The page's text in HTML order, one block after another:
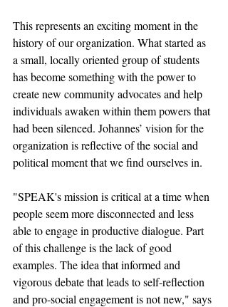
This represents an exciting moment in the
history of our organization. What started as
a small, locally oriented group of students
has become something with the power to
create new community advocates and help
individuals awaken within them powers that
had been silenced. Johannes’ vision for the
organization is reflective of the social and
political moment that we find ourselves in.
"SPEAK's mission is critical at a time when
people seem more disconnected and less
able to engage in productive dialogue. Part
of this challenge is the lack of good
examples. The idea that informed and
vigorous debate that leads to self-reflection
and pro-social engagement is not new," says